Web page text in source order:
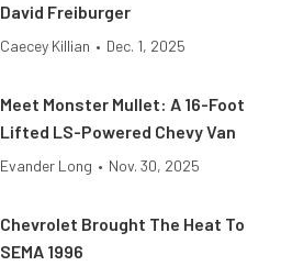
David Freiburger
Caecey Killian • Dec. 1, 2025
Meet Monster Mullet: A 16-Foot
Lifted LS-Powered Chevy Van
Evander Long • Nov. 30, 2025
Chevrolet Brought The Heat To
SEMA 1996